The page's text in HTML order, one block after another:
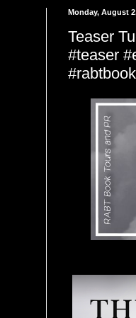
Monday, August
Teaser
#teaser